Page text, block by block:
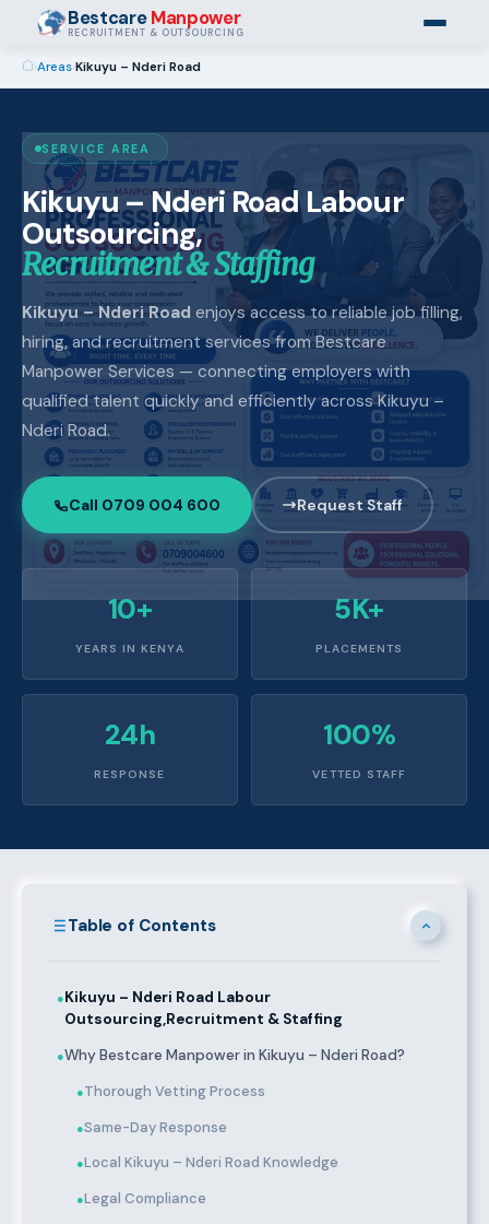
BestcareManpower
RECRUITMENT & OUTSOURCING
›Areas›Kikuyu – Nderi Road
SERVICE AREA
Kikuyu – Nderi Road Labour
Outsourcing,
Recruitment & Staffing
Kikuyu – Nderi Road enjoys access to reliable job filling,
hiring, and recruitment services from Bestcare
Manpower Services — connecting employers with
qualified talent quickly and efficiently across Kikuyu –
Nderi Road.
Call 0709 004 600 Request Staff
10+
YEARS IN KENYA
5K+
PLACEMENTS
24h
RESPONSE
100%
VETTED STAFF
Table of Contents
●Kikuyu – Nderi Road Labour
Outsourcing,Recruitment & Staffing
●Why Bestcare Manpower in Kikuyu – Nderi Road?
●Thorough Vetting Process
●Same-Day Response
●Local Kikuyu – Nderi Road Knowledge
●Legal Compliance